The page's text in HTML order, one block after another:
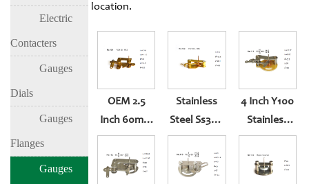
Electric
Contacters
Gauges
Dials
Gauges
Flanges
Gauges
location.
OEM 2.5
Inch 60mm
Brass
Pressure
Gauge
Stainless
Steel Ss304
Or Brass 2.5
Inch
Movement
4 Inch Y100
Stainless
Steel And
Brass
Pressure